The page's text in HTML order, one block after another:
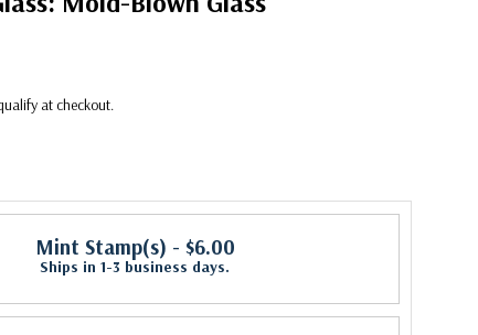
at checkout.
Mint Stamp(s) - $6.00
Ships in 1-3 business days.